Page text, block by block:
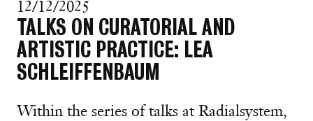
12/12/2025
TALKS ON CURATORIAL AND
ARTISTIC PRACTICE: LEA
SCHLEIFFENBAUM
Within the series of talks at Radialsystem,